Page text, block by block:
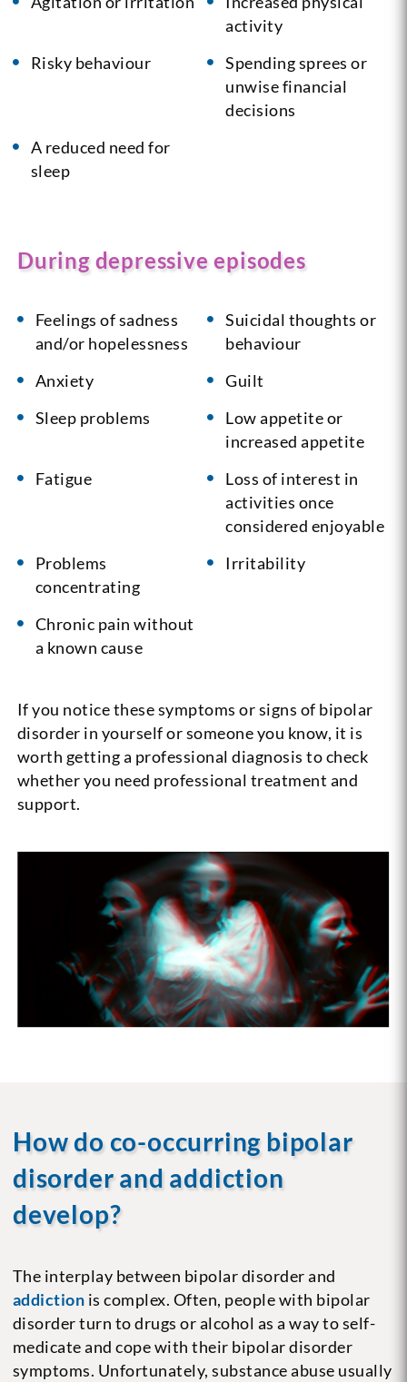
activity
Risky behaviour
Spending sprees or
unwise financial
decisions
A reduced need for
sleep
During depressive episodes
Feelings of sadness
and/or hopelessness
Suicidal thoughts or
behaviour
Anxiety
Guilt
Sleep problems
Low appetite or
increased appetite
Fatigue
Loss of interest in
activities once
considered enjoyable
Problems
concentrating
Irritability
Chronic pain without
a known cause
If you notice these symptoms or signs of bipolar
disorder in yourself or someone you know, it is
worth getting a professional diagnosis to check
whether you need professional treatment and
support.
How do co-occurring bipolar
disorder and addiction
develop?
The interplay between bipolar disorder and
addiction is complex. Often, people with bipolar
disorder turn to drugs or alcohol as a way to self-
medicate and cope with their bipolar disorder
symptoms. Unfortunately, substance abuse usually